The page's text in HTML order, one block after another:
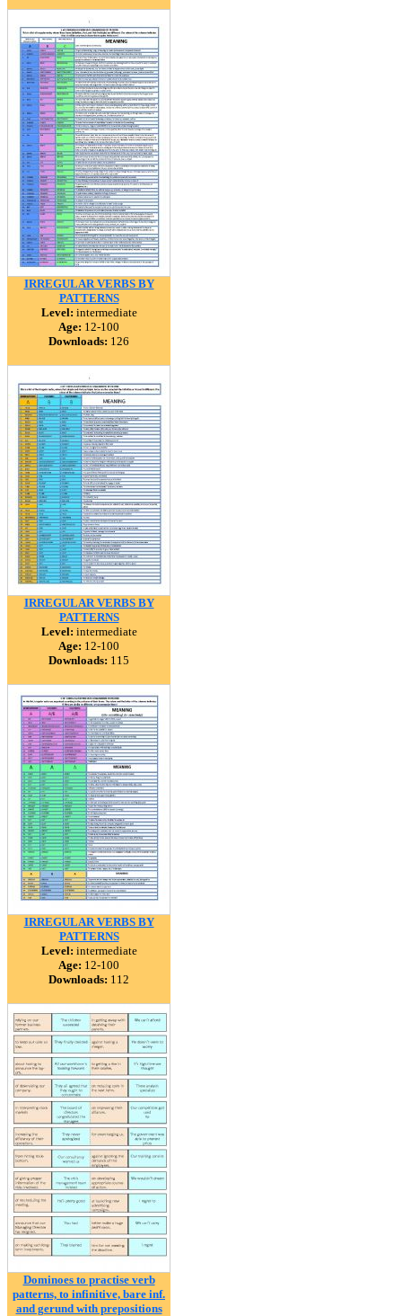
IRREGULAR VERBS BY
PATTERNS
Level: intermediate
Age: 12-100
Downloads: 126
IRREGULAR VERBS BY
PATTERNS
Level: intermediate
Age: 12-100
Downloads: 115
IRREGULAR VERBS BY
PATTERNS
Level: intermediate
Age: 12-100
Downloads: 112
Dominoes to practise verb
patterns, to infinitive, bare inf.
and gerund with prepositions